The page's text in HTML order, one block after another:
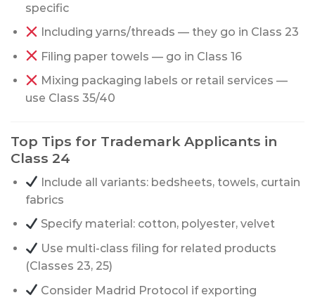
specific
Including yarns/threads — they go in Class 23
Filing paper towels — go in Class 16
Mixing packaging labels or retail services —
use Class 35/40
Top Tips for Trademark Applicants in
Class 24
Include all variants: bedsheets, towels, curtain
fabrics
Specify material: cotton, polyester, velvet
Use multi-class filing for related products
(Classes 23, 25)
Consider Madrid Protocol if exporting